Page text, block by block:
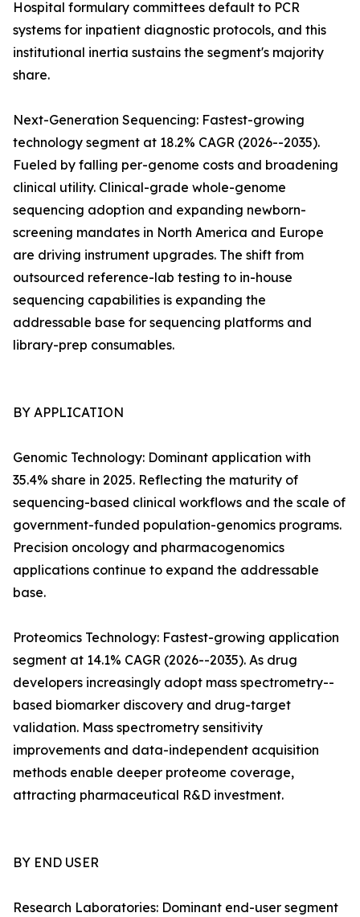
Hospital formulary committees default to PCR
systems for inpatient diagnostic protocols, and this
institutional inertia sustains the segment's majority
share.
Next-Generation Sequencing: Fastest-growing
technology segment at 18.2% CAGR (2026--2035).
Fueled by falling per-genome costs and broadening
clinical utility. Clinical-grade whole-genome
sequencing adoption and expanding newborn-
screening mandates in North America and Europe
are driving instrument upgrades. The shift from
outsourced reference-lab testing to in-house
sequencing capabilities is expanding the
addressable base for sequencing platforms and
library-prep consumables.
BY APPLICATION
Genomic Technology: Dominant application with
35.4% share in 2025. Reflecting the maturity of
sequencing-based clinical workflows and the scale of
government-funded population-genomics programs.
Precision oncology and pharmacogenomics
applications continue to expand the addressable
base.
Proteomics Technology: Fastest-growing application
segment at 14.1% CAGR (2026--2035). As drug
developers increasingly adopt mass spectrometry--
based biomarker discovery and drug-target
validation. Mass spectrometry sensitivity
improvements and data-independent acquisition
methods enable deeper proteome coverage,
attracting pharmaceutical R&D investment.
BY END USER
Research Laboratories: Dominant end-user segment